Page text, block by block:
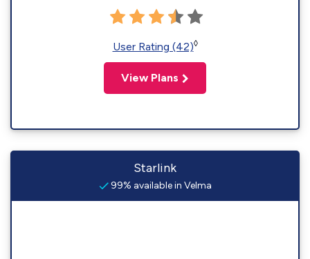
User Rating (42)◊
View Plans
Starlink
99% available in Velma